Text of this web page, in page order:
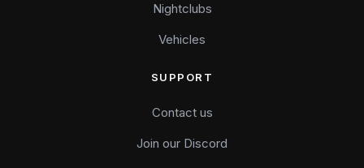
Nightclubs
Vehicles
SUPPORT
Contact us
Join our Discord